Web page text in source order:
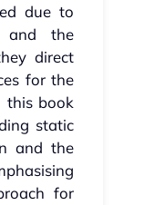
due to
and the
direct
for the
this book
static
and the
for